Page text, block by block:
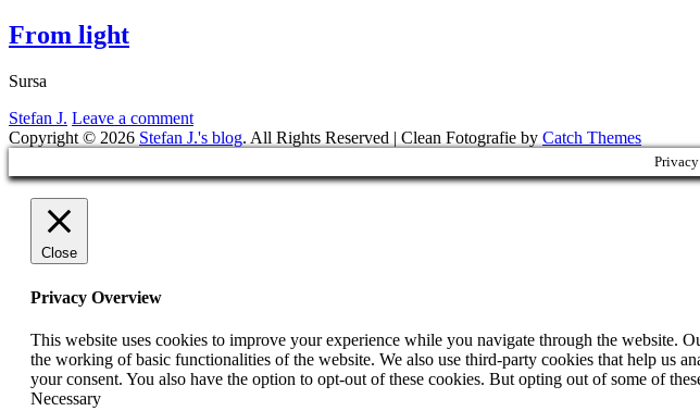
From light
Sursa
by
Stefan J. Leave a comment
Copyright © 2026 Stefan J.'s blog. All Rights Reserved | Clean Fotografie by Catch Themes
Scroll
Up
Close
Privacy Overview
This website uses cookies to improve your experience while you navigate through the website.
the working of basic functionalities of the website. We also use third-party cookies that help us
your consent. You also have the option to opt-out of these cookies. But opting out of some of
Necessary